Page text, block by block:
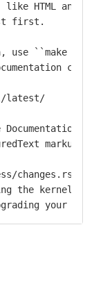
HTML and
first.
use ``make
latest/
markup
the kernel,